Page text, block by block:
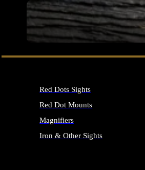
SEE ALL FIREARMS
Red Dots Sights
Red Dot Mounts
Magnifiers
Iron & Other Sights